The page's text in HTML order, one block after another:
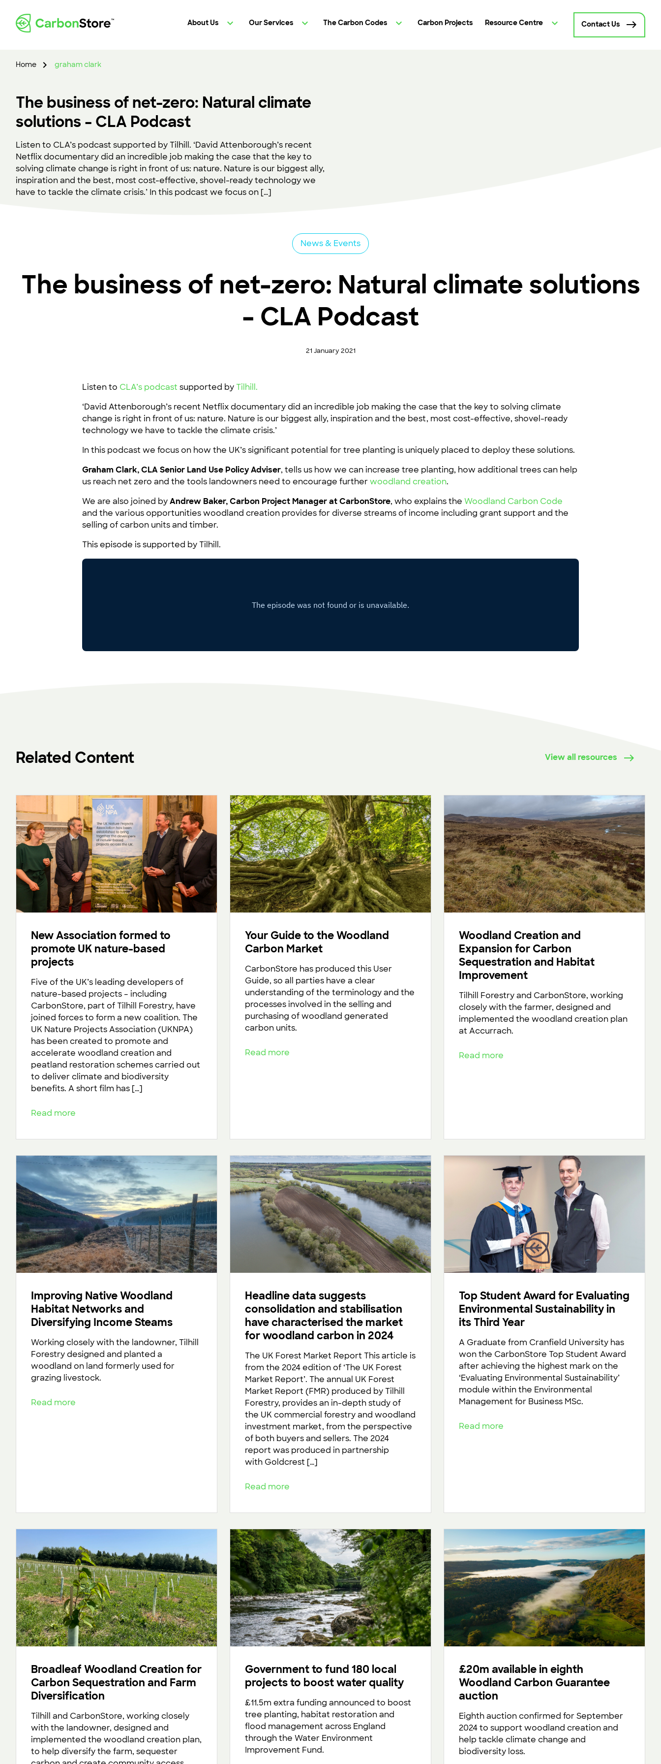
About Us Our Services The Carbon Codes Carbon Projects Resource Centre Contact Us
Home graham clark
The business of net-zero: Natural climate
solutions – CLA Podcast
Listen to CLA’s podcast supported by Tilhill. ‘David Attenborough’s recent
Netflix documentary did an incredible job making the case that the key to
solving climate change is right in front of us: nature. Nature is our biggest ally,
inspiration and the best, most cost-effective, shovel-ready technology we
have to tackle the climate crisis.’ In this podcast we focus on […]
News & Events
The business of net-zero: Natural climate solutions
– CLA Podcast
21 January 2021
Listen to CLA’s podcast supported byTilhill.
‘David Attenborough’s recent Netflix documentary did an incredible job making the case that the key to solving climate
change is right in front of us: nature. Nature is our biggest ally, inspiration and the best, most cost-effective, shovel-ready
technology we have to tackle the climate crisis.’
In this podcast we focus on how the UK’s significant potential for tree planting is uniquely placed to deploy these solutions.
Graham Clark, CLA Senior Land Use Policy Adviser, tells us how we can increase tree planting, how additional trees can help
us reach net zero and the tools landowners need to encourage furtherwoodland creation.
We are also joined byAndrew Baker, Carbon Project Manager at CarbonStore, who explains the Woodland Carbon Code
and the various opportunities woodland creation provides for diverse streams of income including grant support and the
selling of carbon units and timber.
This episode is supported by Tilhill.
Related Content View all resources
New Association formed to
promote UK nature-based
projects
Five of the UK’s leading developers of
nature-based projects – including
CarbonStore, part of Tilhill Forestry, have
joined forces to form a new coalition. The
UK Nature Projects Association (UKNPA)
has been created to promote and
accelerate woodland creation and
peatland restoration schemes carried out
to deliver climate and biodiversity
benefits. A short film has […]
Read more
Your Guide to the Woodland
Carbon Market
CarbonStore has produced this User
Guide, so all parties have a clear
understanding of the terminology and the
processes involved in the selling and
purchasing of woodland generated
carbon units.
Read more
Woodland Creation and
Expansion for Carbon
Sequestration and Habitat
Improvement
Tilhill Forestry and CarbonStore, working
closely with the farmer, designed and
implemented the woodland creation plan
at Accurrach.
Read more
Improving Native Woodland
Habitat Networks and
Diversifying Income Steams
Working closely with the landowner, Tilhill
Forestry designed and planted a
woodland on land formerly used for
grazing livestock.
Read more
Headline data suggests
consolidation and stabilisation
have characterised the market
for woodland carbon in 2024
The UK Forest Market Report This article is
from the 2024 edition of ‘The UK Forest
Market Report’. The annual UK Forest
Market Report (FMR) produced by Tilhill
Forestry, provides an in-depth study of
the UK commercial forestry and woodland
investment market, from the perspective
of both buyers and sellers. The 2024
report was produced in partnership
with Goldcrest […]
Read more
Top Student Award for Evaluating
Environmental Sustainability in
its Third Year
A Graduate from Cranfield University has
won the CarbonStore Top Student Award
after achieving the highest mark on the
‘Evaluating Environmental Sustainability’
module within the Environmental
Management for Business MSc.
Read more
Broadleaf Woodland Creation for
Carbon Sequestration and Farm
Diversification
Tilhill and CarbonStore, working closely
with the landowner, designed and
implemented the woodland creation plan,
to help diversify the farm, sequester
Government to fund 180 local
projects to boost water quality
£11.5m extra funding announced to boost
tree planting, habitat restoration and
flood management across England
through the Water Environment
Improvement Fund.
£20m available in eighth
Woodland Carbon Guarantee
auction
Eighth auction confirmed for September
2024 to support woodland creation and
help tackle climate change and
biodiversity loss.